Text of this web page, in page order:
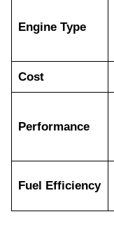
Engine Type
Cost
Performance
Fuel Efficiency